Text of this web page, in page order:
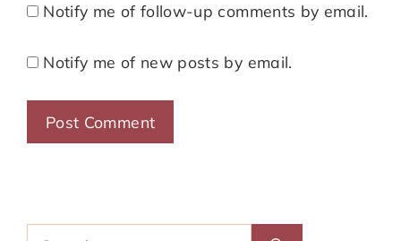
Notify me of follow-up comments by email.
Notify me of new posts by email.